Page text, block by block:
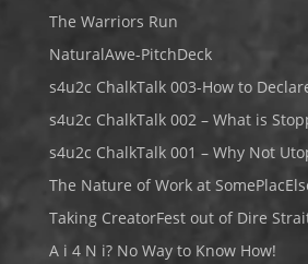
The Warriors Run
NaturalAwe-PitchDeck
s4u2c ChalkTalk 003-How to
s4u2c ChalkTalk 002 – What is
s4u2c ChalkTalk 001 – Why Not
The Nature of Work at
Taking CreatorFest out of Dire
A i 4 N i? No Way to Know How!